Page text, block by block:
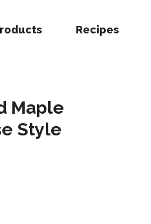
Recipes
Maple
Style